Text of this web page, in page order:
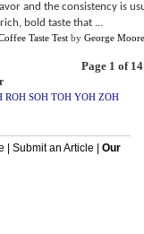
and the consistency is
bold taste that ...
Taste Test by George Moore
Page 1 of
ROH SOH TOH YOH ZOH
Submit an Article
Our